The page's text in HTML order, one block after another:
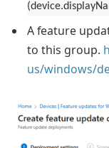
A feature
to this group.
us/windows/